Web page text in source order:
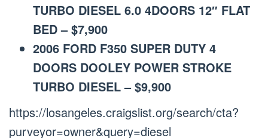
TURBO DIESEL 6.0 4DOORS 12″ FLAT
BED – $7,900
2006 FORD F350 SUPER DUTY 4
DOORS DOOLEY POWER STROKE
TURBO DIESEL – $9,900
https://losangeles.craigslist.org/search/cta?
purveyor=owner&query=diesel